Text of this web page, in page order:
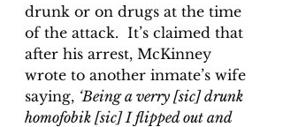
drunk or on drugs at the time
of the attack.  It’s claimed that
after his arrest, McKinney
wrote to another inmate’s wife
saying, ‘Being a verry [sic] drunk
homofobik [sic] I flipped out and